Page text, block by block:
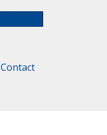
Contact